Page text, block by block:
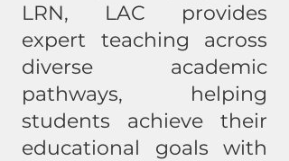
LRN, LAC provides
expert teaching across
diverse academic
pathways, helping
students achieve their
educational goals with